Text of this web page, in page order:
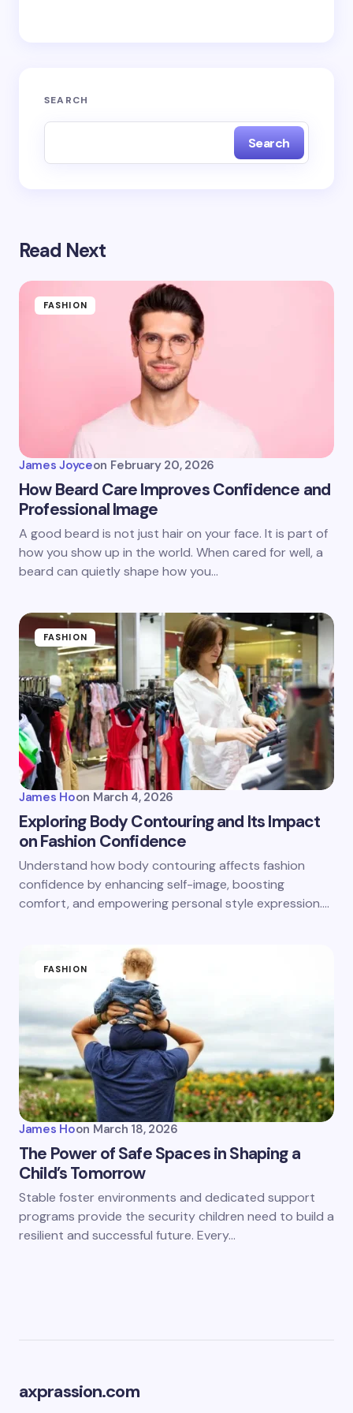
SEARCH
Search
Read Next
FASHION
James Joyceon February 20, 2026
How Beard Care Improves Confidence and
Professional Image
A good beard is not just hair on your face. It is part of
how you show up in the world. When cared for well, a
beard can quietly shape how you…
FASHION
James Hoon March 4, 2026
Exploring Body Contouring and Its Impact
on Fashion Confidence
Understand how body contouring affects fashion
confidence by enhancing self-image, boosting
comfort, and empowering personal style expression.…
FASHION
James Hoon March 18, 2026
The Power of Safe Spaces in Shaping a
Child’s Tomorrow
Stable foster environments and dedicated support
programs provide the security children need to build a
resilient and successful future. Every…
axprassion.com